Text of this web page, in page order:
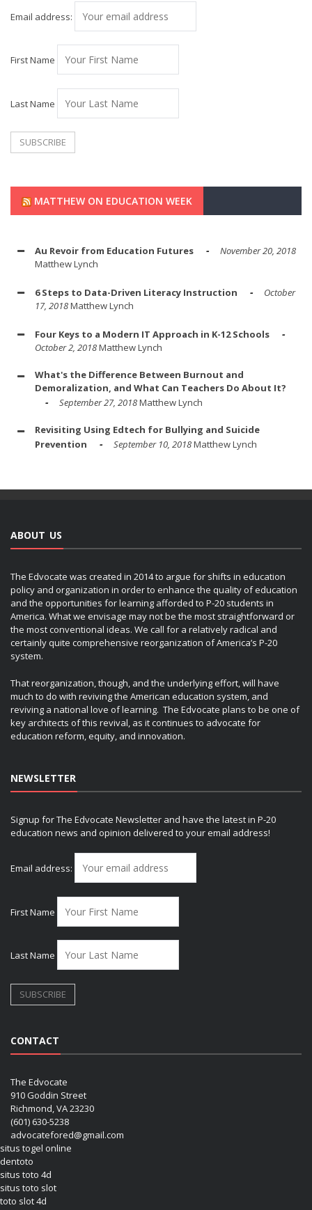
Email address:
First Name
Last Name
MATTHEW ON EDUCATION WEEK
Au Revoir from Education Futures
November 20, 2018
Matthew Lynch
6 Steps to Data-Driven Literacy Instruction
October
17, 2018Matthew Lynch
Four Keys to a Modern IT Approach in K-12 Schools
October 2, 2018Matthew Lynch
What's the Difference Between Burnout and
Demoralization, and What Can Teachers Do About It?
September 27, 2018Matthew Lynch
Revisiting Using Edtech for Bullying and Suicide
Prevention
September 10, 2018Matthew Lynch
ABOUT US
The Edvocate was created in 2014 to argue for shifts in education
policy and organization in order to enhance the quality of education
and the opportunities for learning afforded to P-20 students in
America. What we envisage may not be the most straightforward or
the most conventional ideas. We call for a relatively radical and
certainly quite comprehensive reorganization of America’s P-20
system.
That reorganization, though, and the underlying effort, will have
much to do with reviving the American education system, and
reviving a national love of learning. The Edvocate plans to be one of
key architects of this revival, as it continues to advocate for
education reform, equity, and innovation.
NEWSLETTER
Signup for The Edvocate Newsletter and have the latest in P-20
education news and opinion delivered to your email address!
Email address:
First Name
Last Name
CONTACT
The Edvocate
910 Goddin Street
Richmond, VA 23230
(601) 630-5238
advocatefored@gmail.com
situs togel online
dentoto
situs toto 4d
situs toto slot
toto slot 4d